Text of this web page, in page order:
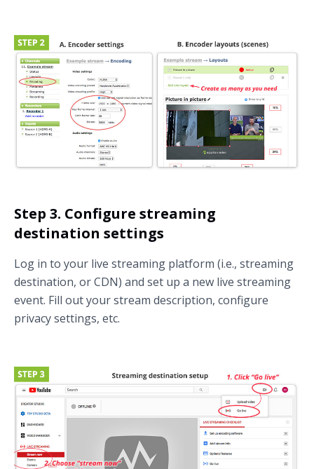
Step 3. Configure streaming
destination settings
Log in to your live streaming platform (i.e., streaming
destination, or CDN) and set up a new live streaming
event. Fill out your stream description, configure
privacy settings, etc.